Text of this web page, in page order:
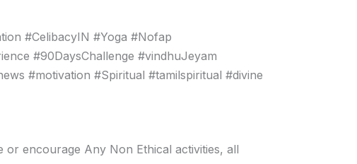
#CelibacyIN #Yoga #Nofap
#90DaysChallenge #vindhuJeyam
#motivation #Spiritual #tamilspiritual #divine
or encourage Any Non Ethical activities, all